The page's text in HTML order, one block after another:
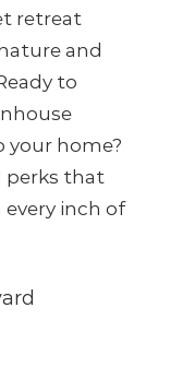
retreat
and
to
home?
perks that
inch of